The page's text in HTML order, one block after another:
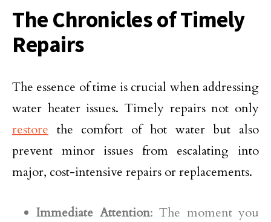
The Chronicles of Timely
Repairs
The essence of time is crucial when addressing
water heater issues. Timely repairs not only
restore the comfort of hot water but also
prevent minor issues from escalating into
major, cost-intensive repairs or replacements.
Immediate Attention: The moment you